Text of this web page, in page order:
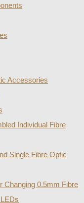
Accessories
Individual Fibre
Single Fibre Optic
Changing 0.5mm Fibre